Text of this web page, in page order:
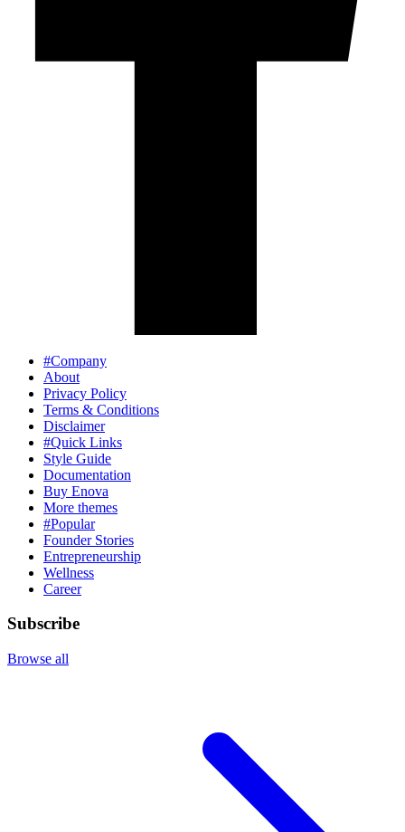
#Company
About
Privacy Policy
Terms & Conditions
Disclaimer
#Quick Links
Style Guide
Documentation
Buy Enova
More themes
#Popular
Founder Stories
Entrepreneurship
Wellness
Career
Subscribe
Browse all